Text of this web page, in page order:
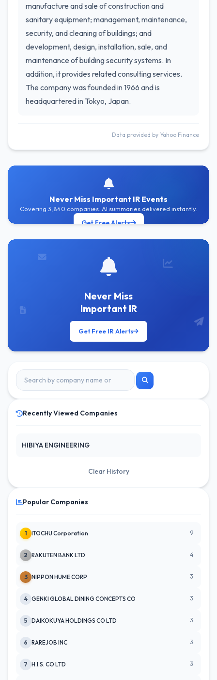
manufacture and sale of construction and
sanitary equipment; management, maintenance,
security, and cleaning of buildings; and
development, design, installation, sale, and
maintenance of building security systems. In
addition, it provides related consulting services.
The company was founded in 1966 and is
headquartered in Tokyo, Japan.
Data provided by Yahoo Finance
Never Miss Important IR Events
Covering 3,840 companies. AI summaries delivered instantly.
Get Free Alerts
Never Miss
Important IR
Get Free IR Alerts
Recently Viewed Companies
HIBIYA ENGINEERING
Clear History
Popular Companies
1 ITOCHU Corporation 9
2 RAKUTEN BANK LTD 4
3 NIPPON HUME CORP 3
4 GENKI GLOBAL DINING CONCEPTS CO 3
5 DAIKOKUYA HOLDINGS CO LTD 3
6 RAREJOB INC 3
7 H.I.S. CO LTD 3